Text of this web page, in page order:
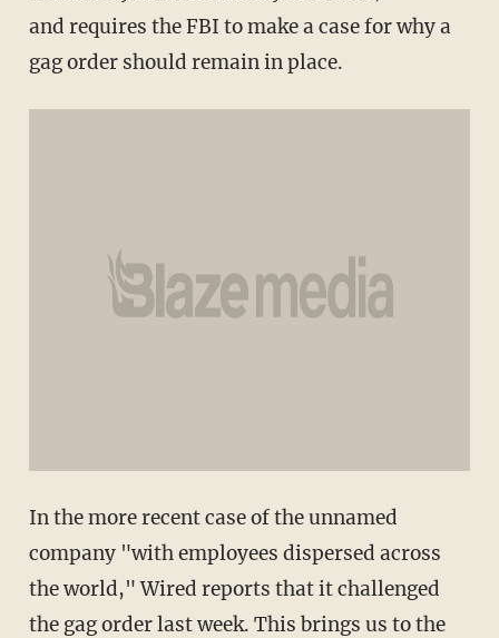
and requires the FBI to make a case for why a
gag order should remain in place.
In the more recent case of the unnamed
company "with employees dispersed across
the world," Wired reports that it challenged
the gag order last week. This brings us to the